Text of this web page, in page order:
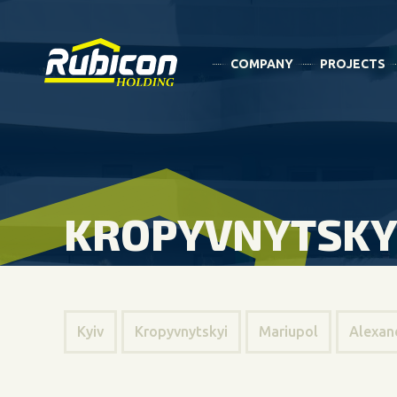
COMPANY PROJECTS
Kyiv Kropyvnytskyi Mariupol